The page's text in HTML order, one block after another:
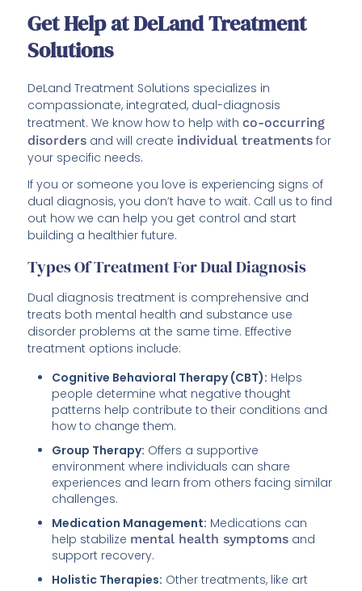
Get Help at DeLand Treatment
Solutions
DeLand Treatment Solutions specializes in
compassionate, integrated, dual-diagnosis
treatment. We know how to help withco-occurring
disorders and will create individual treatments for
your specific needs.
If you or someone you love is experiencing signs of
dual diagnosis, you don’t have to wait. Call us to find
out how we can help you get control and start
building a healthier future.
Types Of Treatment For Dual Diagnosis
Dual diagnosis treatment is comprehensive and
treats both mental health and substance use
disorder problems at the same time. Effective
treatment options include:
Cognitive Behavioral Therapy (CBT): Helps
people determine what negative thought
patterns help contribute to their conditions and
how to change them.
Group Therapy: Offers a supportive
environment where individuals can share
experiences and learn from others facing similar
challenges.
Medication Management: Medications can
help stabilize mental health symptoms and
support recovery.
Holistic Therapies: Other treatments, like art